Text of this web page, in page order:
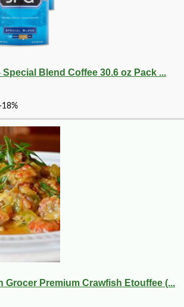
27 -10%
Special Blend Coffee 30.6 oz Pack ...
Grocer Premium Crawfish Etouffee (...